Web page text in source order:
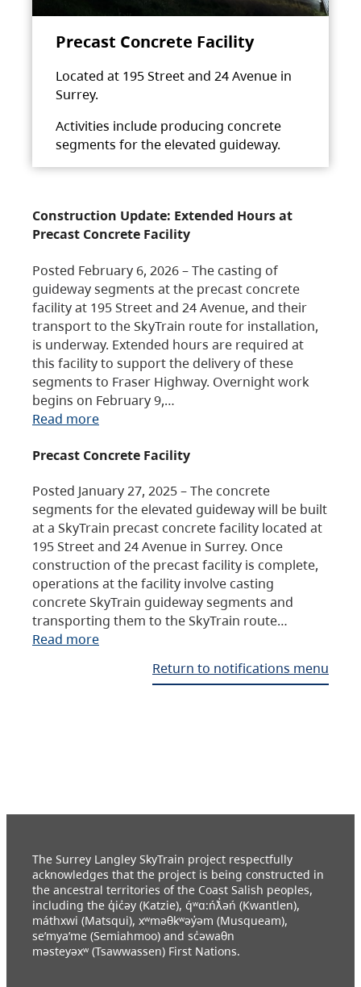
Precast Concrete Facility
Located at 195 Street and 24 Avenue in
Surrey.
Activities include producing concrete
segments for the elevated guideway.
Construction Update: Extended Hours at
Precast Concrete Facility
Posted February 6, 2026 – The casting of
guideway segments at the precast concrete
facility at 195 Street and 24 Avenue, and their
transport to the SkyTrain route for installation,
is underway. Extended hours are required at
this facility to support the delivery of these
segments to Fraser Highway. Overnight work
begins on February 9,…
Read more
Precast Concrete Facility
Posted January 27, 2025 – The concrete
segments for the elevated guideway will be built
at a SkyTrain precast concrete facility located at
195 Street and 24 Avenue in Surrey. Once
construction of the precast facility is complete,
operations at the facility involve casting
concrete SkyTrain guideway segments and
transporting them to the SkyTrain route…
Read more
Return to notifications menu
The Surrey Langley SkyTrain project respectfully
acknowledges that the project is being constructed in
the ancestral territories of the Coast Salish peoples,
including the q̓ic̓əy (Katzie), q́ʷɑ:ńƛ̓əń (Kwantlen),
máthxwi (Matsqui), xʷməθkʷəy̓əm (Musqueam),
se’mya’me (Semiahmoo) and sc̓əwaθn
məsteyəxʷ (Tsawwassen) First Nations.